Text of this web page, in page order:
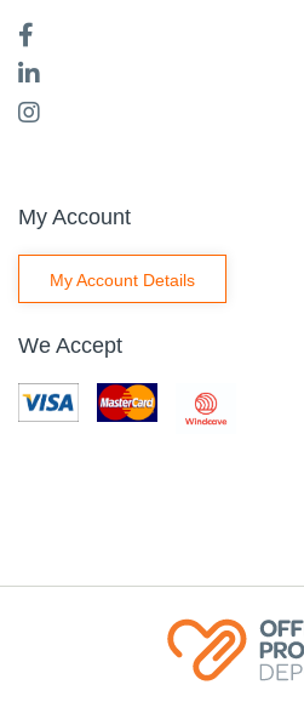
My Account
My Account Details
We Accept